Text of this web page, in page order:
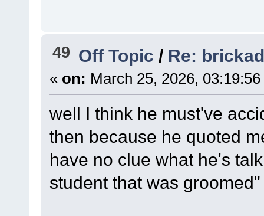
49 Off Topic/ Re:
« on: March 25, 2026,
well I think he must've
then because he quoted
have no clue what he's
student that was